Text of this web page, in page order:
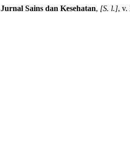
Jurnal Sains dan Kesehatan, [S. l.], v.